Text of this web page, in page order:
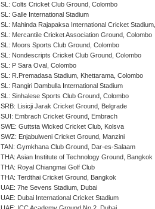
SL: Colts Cricket Club Ground, Colombo
SL: Galle International Stadium
SL: Mahinda Rajapaksa International Cricket
SL: Mercantile Cricket Association Ground, Colombo
SL: Moors Sports Club Ground, Colombo
SL: Nondescripts Cricket Club Ground, Colombo
SL: P Sara Oval, Colombo
SL: R.Premadasa Stadium, Khettarama, Colombo
SL: Rangiri Dambulla International Stadium
SL: Sinhalese Sports Club Ground, Colombo
SRB: Lisicji Jarak Cricket Ground, Belgrade
SUI: Embrach Cricket Ground, Embrach
SWE: Guttsta Wicked Cricket Club, Kolsva
SWZ: Enjabulweni Cricket Ground, Manzini
TAN: Gymkhana Club Ground, Dar-es-Salaam
THA: Asian Institute of Technology Ground, Bangkok
THA: Royal Chiangmai Golf Club
THA: Terdthai Cricket Ground, Bangkok
UAE: 7he Sevens Stadium, Dubai
UAE: Dubai International Cricket Stadium